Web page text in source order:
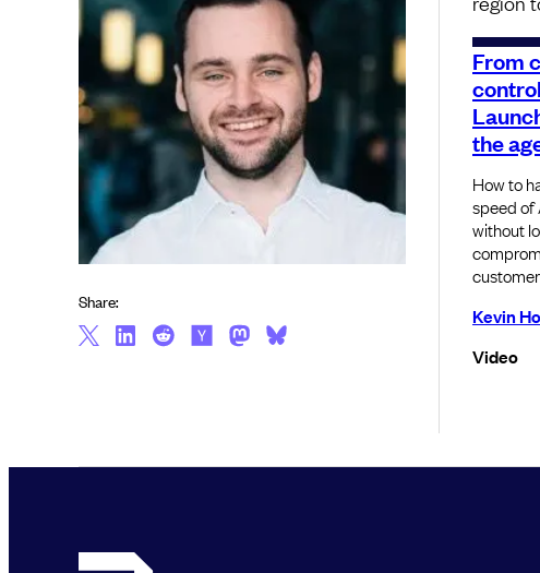
From
the
How to
speed of
without
Kevin
Video
Share: